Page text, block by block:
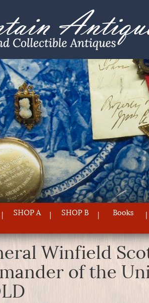
SHOP A SHOP B Books
Winfield
of the